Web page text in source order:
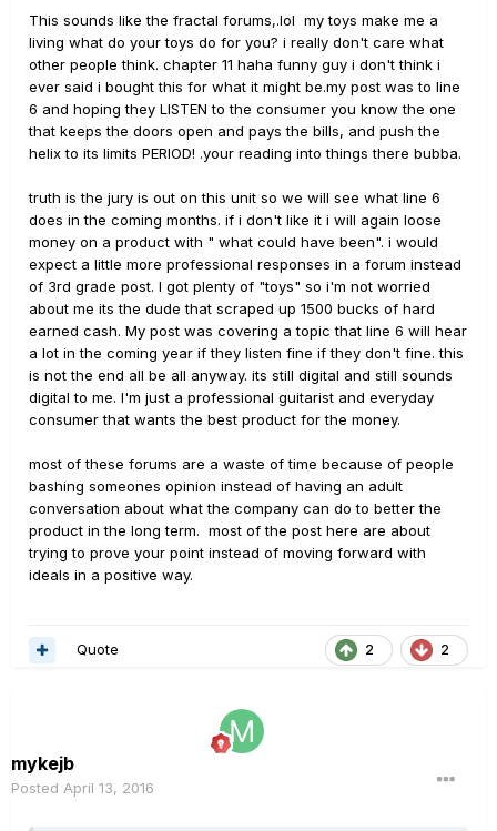
This sounds like the fractal forums,.lol my toys make me a
living what do your toys do for you? i really don't care what
other people think. chapter 11 haha funny guy i don't think i
ever said i bought this for what it might be.my post was to line
6 and hoping they LISTEN to the consumer you know the one
that keeps the doors open and pays the bills, and push the
helix to its limits PERIOD! .your reading into things there bubba.
truth is the jury is out on this unit so we will see what line 6
does in the coming months. if i don't like it i will again loose
money on a product with " what could have been". i would
expect a little more professional responses in a forum instead
of 3rd grade post. I got plenty of "toys" so i'm not worried
about me its the dude that scraped up 1500 bucks of hard
earned cash. My post was covering a topic that line 6 will hear
a lot in the coming year if they listen fine if they don't fine. this
is not the end all be all anyway. its still digital and still sounds
digital to me. I'm just a professional guitarist and everyday
consumer that wants the best product for the money.
most of these forums are a waste of time because of people
bashing someones opinion instead of having an adult
conversation about what the company can do to better the
product in the long term. most of the post here are about
trying to prove your point instead of moving forward with
ideals in a positive way.
2 2
Quote
mykejb
Posted April 13, 2016